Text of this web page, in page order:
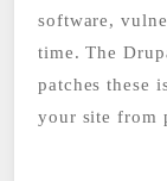
software,
time. The
patches these
your site from